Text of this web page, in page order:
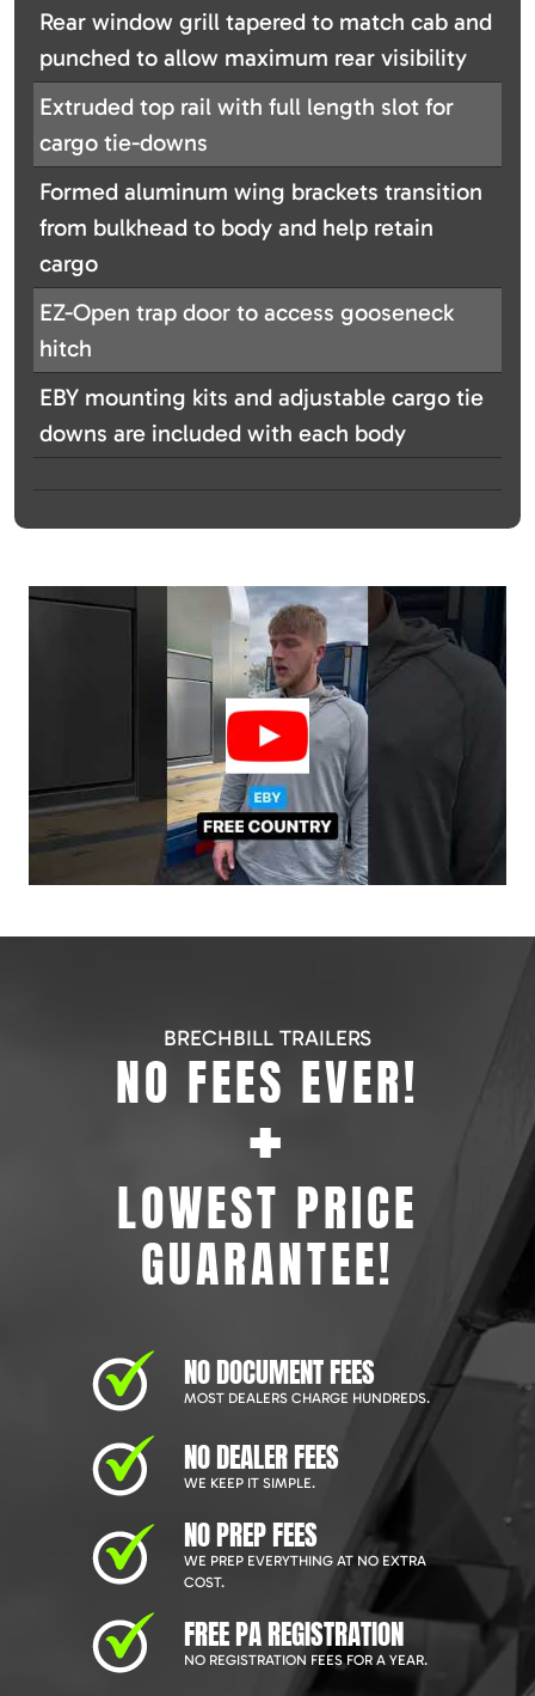
Rear window grill tapered to match cab and
punched to allow maximum rear visibility
Extruded top rail with full length slot for
cargo tie-downs
Formed aluminum wing brackets transition
from bulkhead to body and help retain
cargo
EZ-Open trap door to access gooseneck
hitch
EBY mounting kits and adjustable cargo tie
downs are included with each body
BRECHBILL TRAILERS
NO FEES EVER!
+
LOWEST PRICE
GUARANTEE!
NO DOCUMENT FEES
MOST DEALERS CHARGE HUNDREDS.
NO DEALER FEES
WE KEEP IT SIMPLE.
NO PREP FEES
WE PREP EVERYTHING AT NO EXTRA
COST.
FREE PA REGISTRATION
NO REGISTRATION FEES FOR A YEAR.